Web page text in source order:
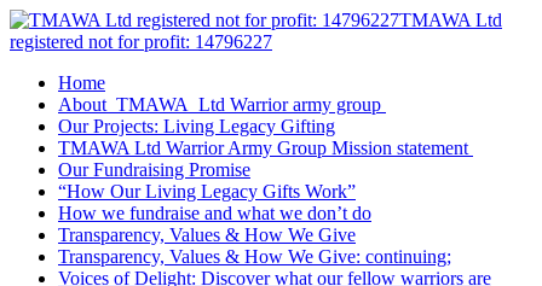
TMAWA Ltd
registered not for profit: 14796227
Home
About TMAWA Ltd Warrior army group
Our Projects: Living Legacy Gifting
TMAWA Ltd Warrior Army Group Mission statement
Our Fundraising Promise
“How Our Living Legacy Gifts Work”
How we fundraise and what we don’t do
Transparency, Values & How We Give
Transparency, Values & How We Give: continuing;
Voices of Delight: Discover what our fellow warriors are